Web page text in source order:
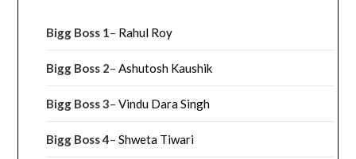
Bigg Boss 1– Rahul Roy
Bigg Boss 2–Ashutosh Kaushik
Bigg Boss 3–Vindu Dara Singh
Bigg Boss 4–Shweta Tiwari